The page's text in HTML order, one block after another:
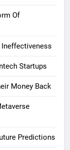
Of
Startups
Money Back
Predictions